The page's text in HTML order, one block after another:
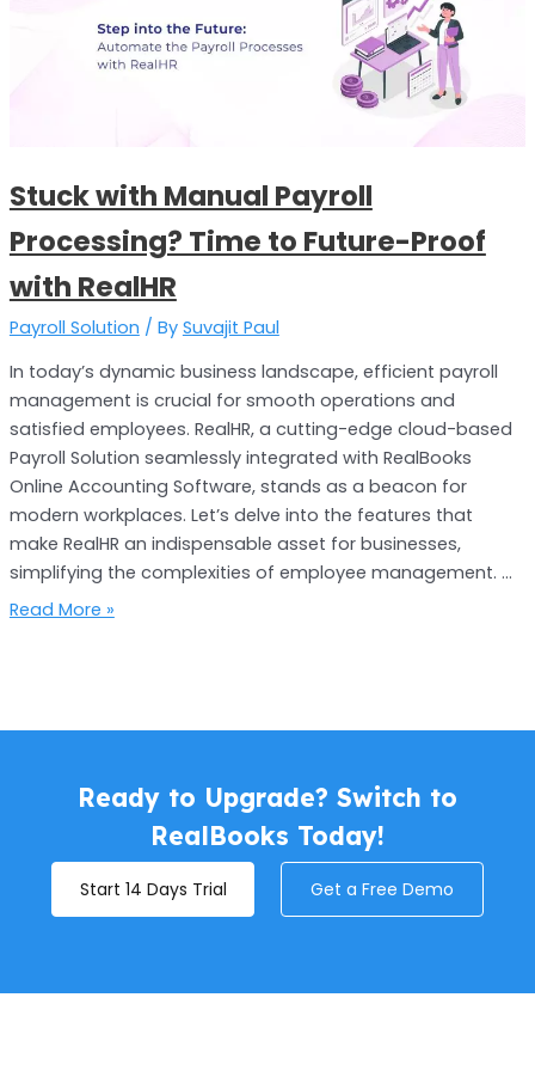
Stuck with Manual Payroll
Processing? Time to Future-Proof
with RealHR
Payroll Solution / By Suvajit Paul
In today’s dynamic business landscape, efficient payroll
management is crucial for smooth operations and
satisfied employees. RealHR, a cutting-edge cloud-based
Payroll Solution seamlessly integrated with RealBooks
Online Accounting Software, stands as a beacon for
modern workplaces. Let’s delve into the features that
make RealHR an indispensable asset for businesses,
simplifying the complexities of employee management. …
Processing?
with
Read More »
Ready to Upgrade? Switch to
RealBooks Today!
Start 14 Days Trial Get a Free Demo